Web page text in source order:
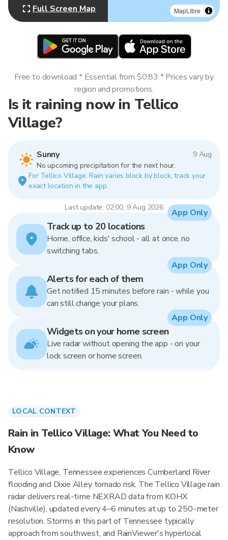
MapLibre
Full Screen Map
Is it raining now in Tellico
Village?
Sunny
9 Aug
No upcoming precipitation for the next hour.
For Tellico Village. Rain varies block by block, track your
exact location in the app.
Last update: 02:00, 9 Aug 2026
Free to download * Essential from $0.83 * Prices vary by
region and promotions.
Track up to 20 locations
Home, office, kids' school - all at once, no
switching tabs.
App Only
Alerts for each of them
Get notified 15 minutes before rain - while you
can still change your plans.
App Only
Widgets on your home screen
Live radar without opening the app - on your
lock screen or home screen.
App Only
LOCAL CONTEXT
Rain in Tellico Village: What You Need to
Know
Tellico Village, Tennessee experiences Cumberland River
flooding and Dixie Alley tornado risk. The Tellico Village rain
radar delivers real-time NEXRAD data from KOHX
(Nashville), updated every 4–6 minutes at up to 250-meter
resolution. Storms in this part of Tennessee typically
approach from southwest, and RainViewer's hyperlocal